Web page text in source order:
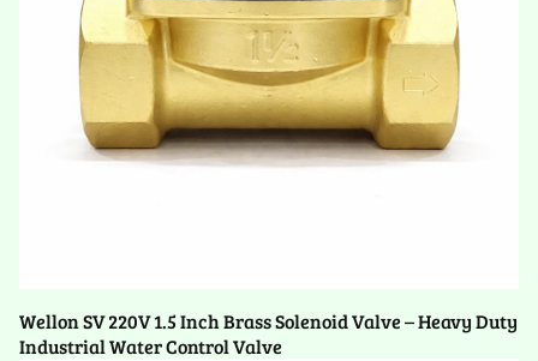
Wellon SV 220V 1.5 Inch Brass Solenoid Valve – Heavy Duty
Industrial Water Control Valve